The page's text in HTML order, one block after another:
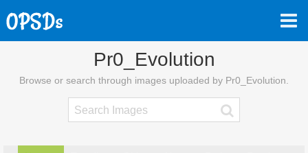
Pr0_Evolution
Browse or search through images uploaded by Pr0_Evolution.